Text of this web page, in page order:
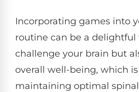
Incorporating games into
routine can be a
challenge your brain but
overall well-being, which
maintaining optimal